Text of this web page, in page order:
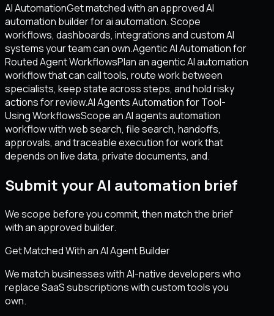
AI AutomationGet matched with an approved AI
automation builder for ai automation. Scope
workflows, dashboards, integrations and custom AI
systems your team can own.Agentic AI Automation for
Routed Agent WorkflowsPlan an agentic AI automation
workflow that can call tools, route work between
specialists, keep state across steps, and hold risky
actions for review.AI Agents Automation for Tool-
Using WorkflowsScope an AI agents automation
workflow with web search, file search, handoffs,
approvals, and traceable execution for work that
depends on live data, private documents, and.
Submit your AI automation brief
We scope before you commit, then match the brief
with an approved builder.
Get Matched With an AI Agent Builder
We match businesses with AI-native developers who
replace SaaS subscriptions with custom tools you
own.